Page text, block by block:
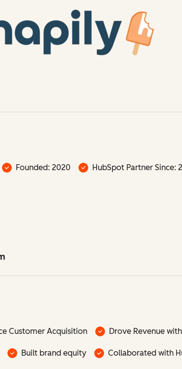
Founded: 2020 HubSpot Partner Since:
Customer Acquisition Drove Revenue
Built brand equity Collaborated with